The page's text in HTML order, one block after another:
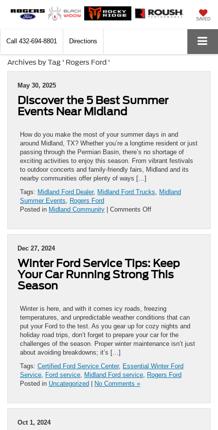
SAVED
Call 432-694-8801 Directions
Archives by Tag ' Rogers Ford '
May 30, 2025
Discover the 5 Best Summer
Events Near Midland
How do you make the most of your summer days in and
around Midland, TX? Whether you’re a longtime resident or just
passing through the Permian Basin, there’s no shortage of
exciting activities to enjoy this season. From vibrant festivals
to outdoor concerts and family-friendly fairs, Midland and its
nearby communities offer plenty of ways […]
Tags: Midland Ford Dealer, Midland Ford Trucks
Midland
Summer Events
Rogers Ford
Posted in Midland Community Comments Offon
5
Events
Near
Midland
Dec 27, 2024
Winter Ford Service Tips: Keep
Your Car Running Strong This
Season
Winter is here, and with it comes icy roads, freezing
temperatures, and unpredictable weather conditions that can
put your Ford to the test. As you gear up for cozy nights and
holiday road trips, don’t forget to prepare your car for the
challenges of the season. Proper winter maintenance isn’t just
about avoiding breakdowns; it’s […]
Tags: Certified Ford Service Center, Essential Winter Ford
Service
Ford service Midland Ford service
Rogers Ford
Posted in Uncategorized No Comments »
Oct 1, 2024